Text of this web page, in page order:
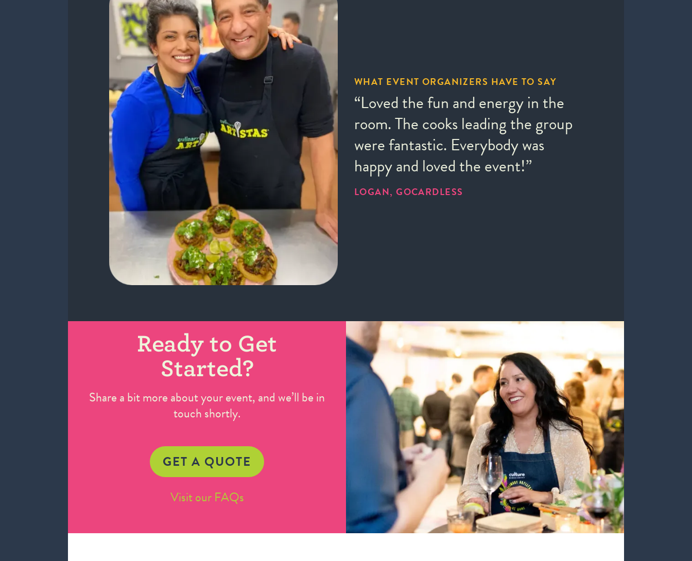
WHAT EVENT ORGANIZERS HAVE TO SAY
“Loved the fun and energy in the
room. The cooks leading the group
were fantastic. Everybody was
happy and loved the event!”
LOGAN, GOCARDLESS
Ready to Get
Started?
Share a bit more about your event, and we’ll be in
touch shortly.
GET A QUOTE
Visit our FAQs